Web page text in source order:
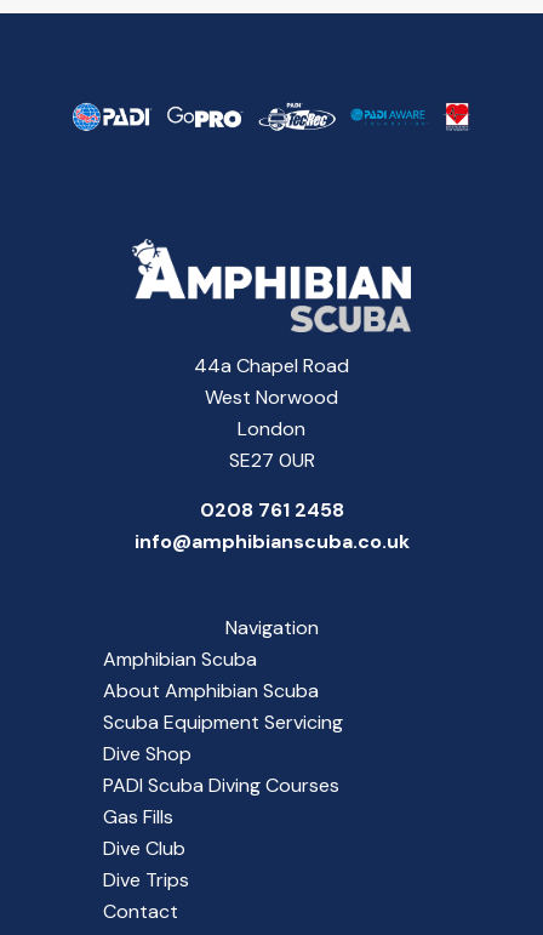
44a Chapel Road
West Norwood
London
SE27 0UR
0208 761 2458
info@amphibianscuba.co.uk
Navigation
Amphibian Scuba
About Amphibian Scuba
Scuba Equipment Servicing
Dive Shop
PADI Scuba Diving Courses
Gas Fills
Dive Club
Dive Trips
Contact